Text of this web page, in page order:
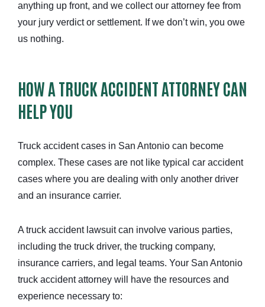
anything up front, and we collect our attorney fee from
your jury verdict or settlement. If we don’t win, you owe
us nothing.
HOW A TRUCK ACCIDENT ATTORNEY CAN
HELP YOU
Truck accident cases in San Antonio can become
complex. These cases are not like typical car accident
cases where you are dealing with only another driver
and an insurance carrier.
A truck accident lawsuitcan involve various parties,
including the truck driver, the trucking company,
insurance carriers, and legal teams. Your San Antonio
truck accident attorney will have the resources and
experience necessary to: